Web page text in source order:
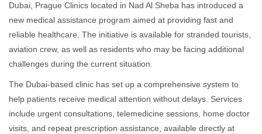
Dubai, Prague Clinics located in Nad Al Sheba has introduced a
new medical assistance program aimed at providing fast and
reliable healthcare. The initiative is available for stranded tourists,
aviation crew, as well as residents who may be facing additional
challenges during the current situation.
The Dubai-based clinic has set up a comprehensive system to
help patients receive medical attention without delays. Services
include urgent consultations, telemedicine sessions, home doctor
visits, and repeat prescription assistance, available directly at